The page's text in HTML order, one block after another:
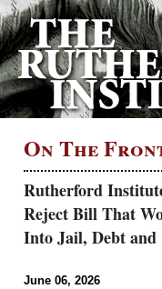
On The
Rutherford
Reject Bill That
Into Jail, Debt
June 06, 2026